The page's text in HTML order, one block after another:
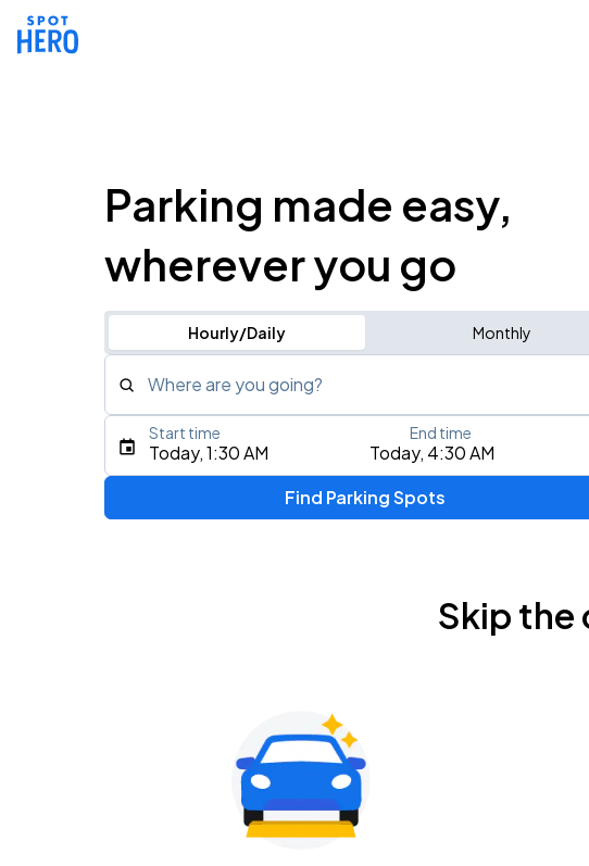
Parking made easy,
wherever you go
Hourly/Daily Monthly
Where are you going?
Type an address, place, city, airport, or event
Today, 1:30 AM Today, 4:30 AM
Start time End time
Find Parking Spots
Skip the